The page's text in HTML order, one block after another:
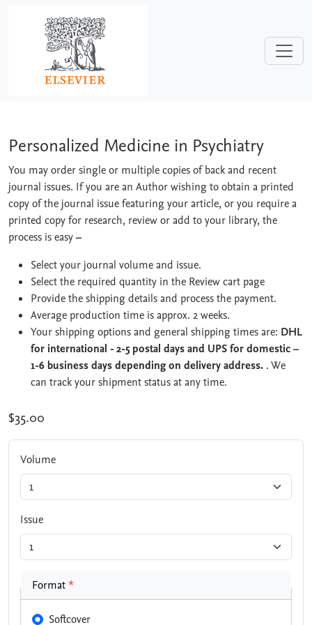
Personalized Medicine in Psychiatry
Personalized Medicine in Psychiatry
You may order single or multiple copies of back and recent
journal issues. If you are an Author wishing to obtain a printed
copy of the journal issue featuring your article, or you require a
printed copy for research, review or add to your library, the
process is easy–
Select your journal volume and issue.
Select the required quantity in the Review cart page
Provide the shipping details and process the payment.
Average production time is approx. 2 weeks.
Your shipping options and general shipping times are: DHL
for international - 2-5 postal days and UPS for domestic –
1-6 business days depending on delivery address. . We
can track your shipment status at any time.
$35.00
Volume
Issue
Format*
Softcover